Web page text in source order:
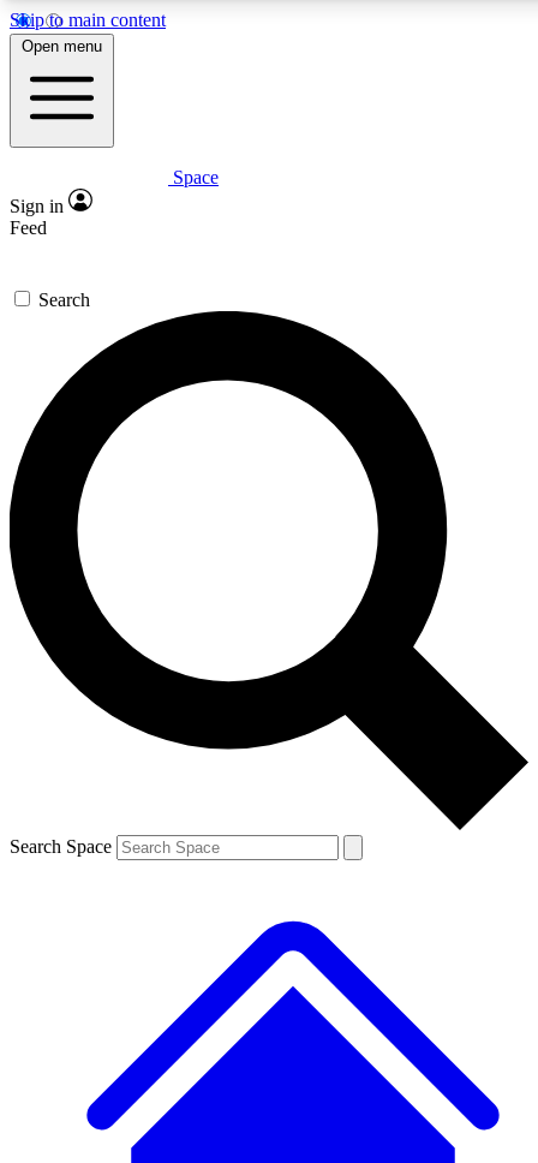
Skip to main content
5
PREMIUM BENEFITS
Expert insights
GET SPACE+ ACCESS QUICK
For the quickest way to join, enter your email below. We’ll
send a confirmation email and sign you up to Space.com
newsletters with the latest inspiration, expert advice and
exclusive offers.
Contact me with news and offers from other Future brands
By submitting your information you agree to the Terms & Conditions and
and are aged 16 or over.
Open menu
Space
Sign in
Feed
Search
Search Space